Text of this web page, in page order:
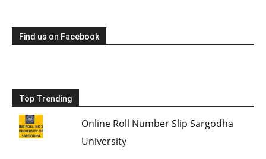
Find us on Facebook
Top Trending
Online Roll Number Slip Sargodha
University